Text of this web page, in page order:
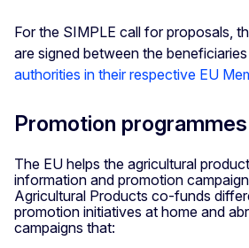
For the SIMPLE call for proposals,
are signed between the
authorities in their respective EU
Promotion programmes
The EU helps the agricultural
information and promotion
Agricultural Products co-funds
promotion initiatives at home and
campaigns that: